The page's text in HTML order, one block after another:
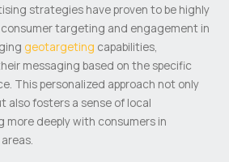
strategies have proven to be highly
targeting and engagement in
geotargeting capabilities,
messaging based on the specific
This personalized approach not only
also fosters a sense of local
deeply with consumers in